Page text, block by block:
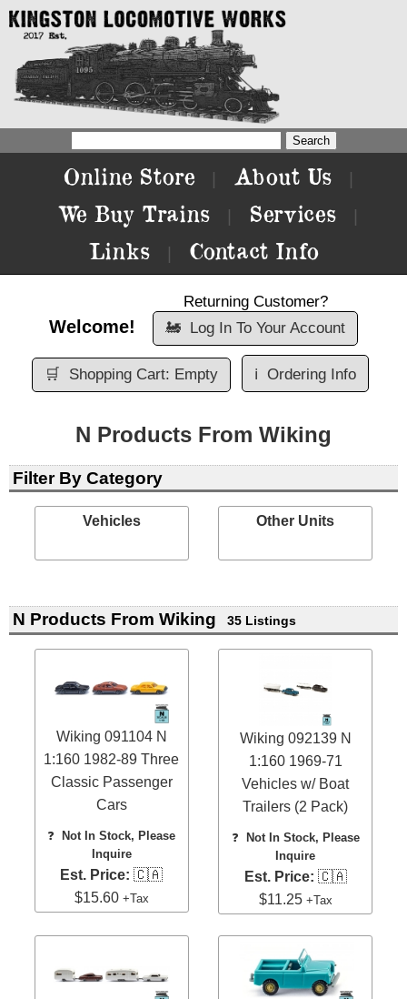
Online Store About Us
We Buy Trains Services
Links Contact Info
Welcome!
Returning Customer?
🚂 Log In To Your Account
🛒 Shopping Cart: Empty ℹ️ Ordering Info
N Products From Wiking
Filter By Category
Vehicles Other Units
N Products From Wiking 35 Listings
Wiking 091104 N
1:160 1982-89 Three
Classic Passenger
Cars
❓
Not In Stock, Please
Inquire
Est. Price: 🇨🇦
$15.60 +Tax
Wiking 092139 N
1:160 1969-71
Vehicles w/ Boat
Trailers (2 Pack)
❓
Not In Stock, Please
Inquire
Est. Price: 🇨🇦
$11.25 +Tax